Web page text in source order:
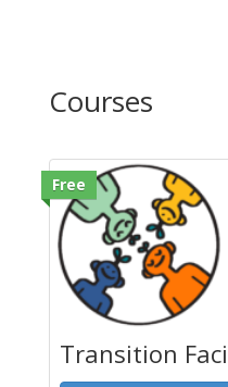
Courses
Free
Transition